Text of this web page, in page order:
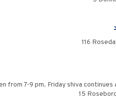
116
from 7-9 pm. Friday shiva
15